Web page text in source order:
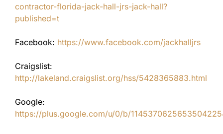
contractor-florida-jack-hall-jrs-jack-hall?
published=t
Facebook: https://www.facebook.com/jackhalljrs
Craigslist:
http://lakeland.craigslist.org/hss/5428365883.html
Google:
https://plus.google.com/u/0/b/